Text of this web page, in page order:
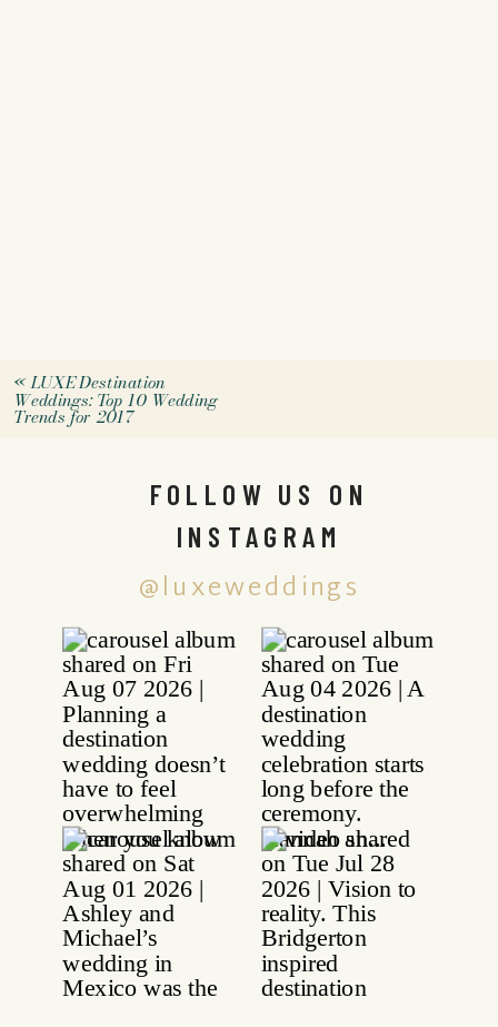
«LUXE Destination
Weddings: Top 10 Wedding
Trends for 2017
@luxeweddings
FOLLOW US ON
INSTAGRAM